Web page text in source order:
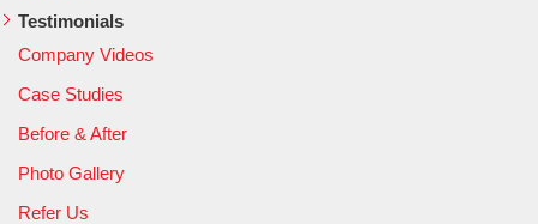
Testimonials
Company Videos
Case Studies
Before & After
Photo Gallery
Refer Us